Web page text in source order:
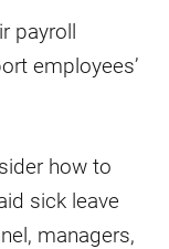
payroll
employees’
how to
sick leave
managers,